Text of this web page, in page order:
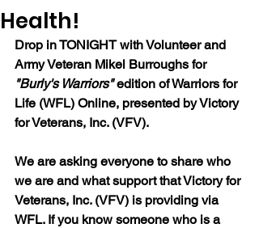
Health!
Drop in TONIGHT with Volunteer and
Army Veteran Mikel Burroughs for
"Burly's Warriors" edition of Warriors for
Life (WFL) Online, presented by Victory
for Veterans, Inc. (VFV).
We are asking everyone to share who
we are and what support that Victory for
Veterans, Inc. (VFV) is providing via
WFL. If you know someone who is a